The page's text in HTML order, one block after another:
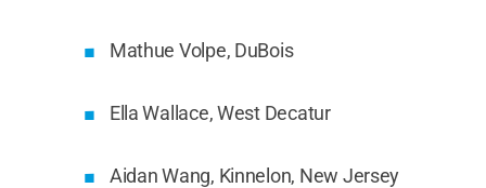
Mathue Volpe, DuBois
Ella Wallace, West Decatur
Aidan Wang, Kinnelon, New Jersey